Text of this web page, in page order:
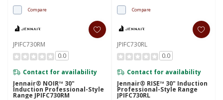
Compare
JPIFC730RM
0.0
Contact for availability
Jennair® NOIR™ 30"
Induction Professional-Style
Range JPIFC730RM
Compare
JPIFC730RL
0.0
Contact for availability
Jennair® RISE™ 30" Induction
Professional-Style Range
JPIFC730RL